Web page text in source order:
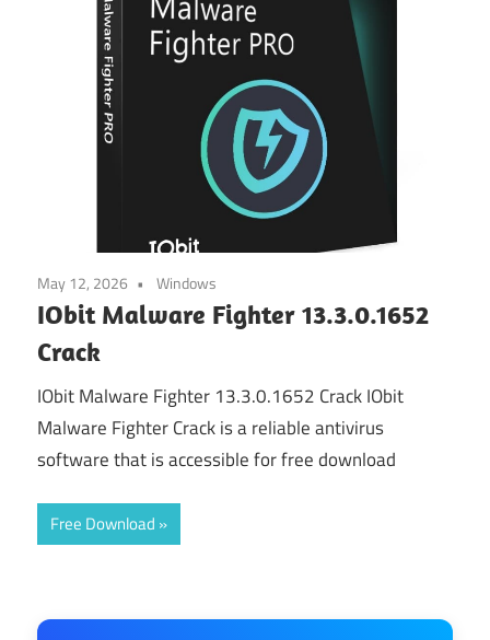
May 12, 2026 Windows
IObit Malware Fighter 13.3.0.1652
Crack
IObit Malware Fighter 13.3.0.1652 Crack IObit
Malware Fighter Crack is a reliable antivirus
software that is accessible for free download
Free Download